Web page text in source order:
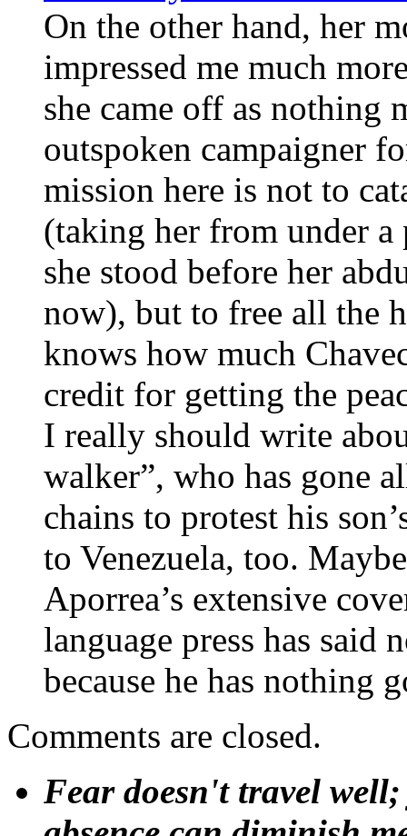
On the other hand, her
impressed me much
she came off as nothing
outspoken campaigner
mission here is not to
(taking her from under a
she stood before her
now), but to free all the
knows how much
credit for getting the
I really should write
walker”, who has gone
chains to protest his
to Venezuela, too.
Aporrea’s extensive
language press has
because he has nothing
Comments are closed.
Fear doesn't travel